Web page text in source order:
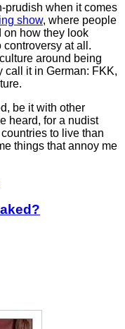
prudish when it comes
show, where people
on how they look
controversy at all.
around being
call it in German: FKK,
be it with other
heard, for a nudist
to live than
things that annoy me